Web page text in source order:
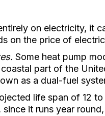
on electricity, it
on the price of
Some heat pump
part of the
as a dual-fuel
life span of 12
it runs year